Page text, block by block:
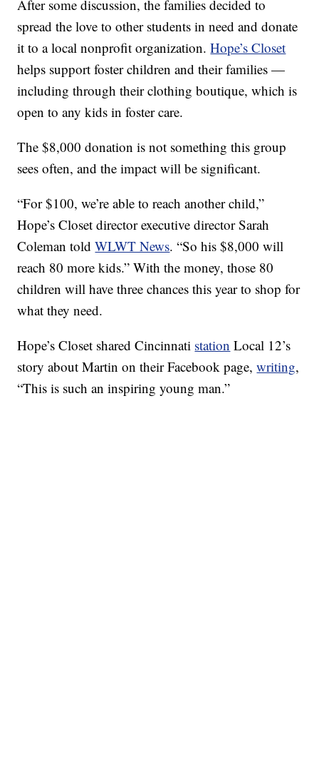
After some discussion, the families decided to
spread the love to other students in need and donate
it to a local nonprofit organization.Hope’s Closet
helps support foster children and their families —
including through their clothing boutique, which is
open to any kids in foster care.
The $8,000 donation is not something this group
sees often, and the impact will be significant.
“For $100, we’re able to reach another child,”
Hope’s Closet director executive director Sarah
Coleman toldWLWT News. “So his $8,000 will
reach 80 more kids.” With the money, those 80
children will have three chances this year to shop for
what they need.
Hope’s Closet shared Cincinnati station Local 12’s
story about Martin on their Facebook page,writing,
“This is such an inspiring young man.”